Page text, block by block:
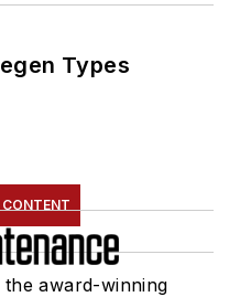
Types
award-winning